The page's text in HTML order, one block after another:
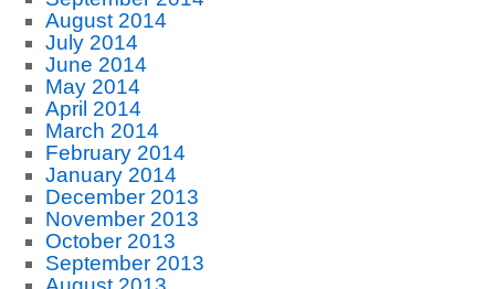
August 2014
July 2014
June 2014
May 2014
April 2014
March 2014
February 2014
January 2014
December 2013
November 2013
October 2013
September 2013